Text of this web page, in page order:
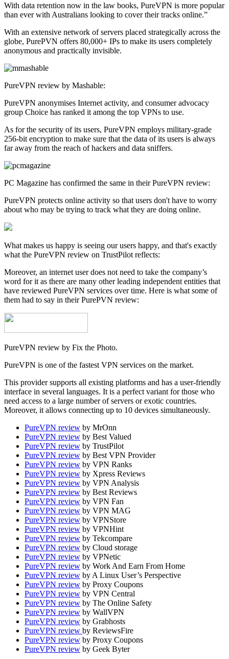
With data retention now in the law books, PureVPN is more popular
than ever with Australians looking to cover their tracks online.”
With an extensive network of servers placed strategically across the
globe, PurePVN offers 80,000+ IPs to make its users completely
anonymous and practically invisible.
PureVPN review by Mashable:
PureVPN anonymises Internet activity, and consumer advocacy
group Choice has ranked it among the top VPNs to use.
As for the security of its users, PureVPN employs military-grade
256-bit encryption to make sure that the data of its users is always
far away from the reach of hackers and data sniffers.
PC Magazine has confirmed the same in their PureVPN review:
PureVPN protects online activity so that users don't have to worry
about who may be trying to track what they are doing online.
What makes us happy is seeing our users happy, and that's exactly
what the PureVPN review on TrustPilot reflects:
Moreover, an internet user does not need to take the company’s
word for it as there are many other leading independent entities that
have reviewed PureVPN services over time. Here is what some of
them had to say in their PurePVN review:
PureVPN review by Fix the Photo.
PureVPN is one of the fastest VPN services on the market.
This provider supports all existing platforms and has a user-friendly
interface in several languages. It is a perfect variant for those who
need access to a large number of servers or exotic countries.
Moreover, it allows connecting up to 10 devices simultaneously.
PureVPN review by MrOnn
PureVPN review by Best Valued
PureVPN review by TrustPilot
PureVPN review by Best VPN Provider
PureVPN review by VPN Ranks
PureVPN review by Xpress Reviews
PureVPN review by VPN Analysis
PureVPN review by Best Reviews
PureVPN review by VPN Fan
PureVPN review by VPN MAG
PureVPN review by VPNStore
PureVPN review by VPNHint
PureVPN review by Tekcompare
PureVPN review by Cloud storage
PureVPN review by VPNetic
PureVPN review by Work And Earn From Home
PureVPN review by A Linux User’s Perspective
PureVPN review by Proxy Coupons
PureVPN review by VPN Central
PureVPN review by The Online Safety
PureVPN review by WallVPN
PureVPN review by Grabhosts
PureVPN review by ReviewsFire
PureVPN review by Proxy Coupons
PureVPN review by Geek Byter